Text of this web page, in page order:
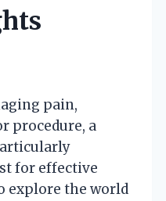
pain,
procedure, a
for effective
explore the world